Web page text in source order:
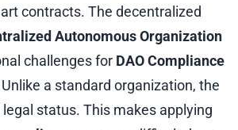
contracts. The decentralized
Autonomous Organization
challenges for DAO Compliance
Unlike a standard organization, the
legal status. This makes applying